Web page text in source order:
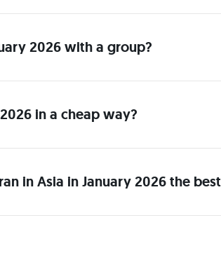
2026 with a group?
in a cheap way?
in Asia in January 2026 the